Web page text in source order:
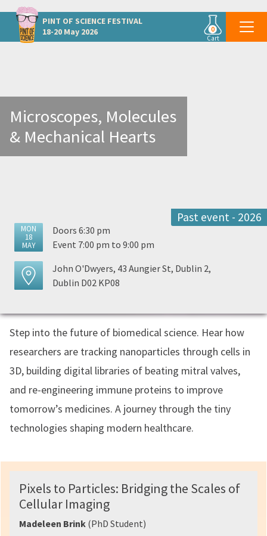
PINT OF SCIENCE FESTIVAL
18-20 May 2026
0
Cart
Other Dublin events
Microscopes, Molecules
& Mechanical Hearts
Past event - 2026
MON
18
MAY
Doors 6:30 pm
Event 7:00 pm to 9:00 pm
John O'Dwyers, 43 Aungier St, Dublin 2,
Dublin D02 KP08
Step into the future of biomedical science. Hear how
researchers are tracking nanoparticles through cells in
3D, building digital libraries of beating mitral valves,
and re-engineering immune proteins to improve
tomorrow’s medicines. A journey through the tiny
technologies shaping modern healthcare.
Pixels to Particles: Bridging the Scales of
Cellular Imaging
Madeleen Brink (PhD Student)